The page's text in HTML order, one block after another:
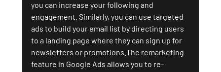
you can increase your following and
engagement. Similarly, you can use targeted
ads to build your email list by directing users
to a landing page where they can sign up for
newsletters or promotions.The remarketing
feature in Google Ads allows you to re-